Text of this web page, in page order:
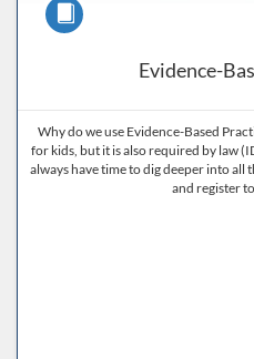
Evidence-
Why do we use Evidence-Based
for kids, but it is also required by law
always have time to dig deeper into all
and register